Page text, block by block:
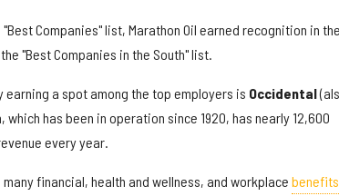
Companies" list, Marathon Oil earned recognition in the
"Best Companies in the South" list.
earning a spot among the top employers is Occidental
has been in operation since 1920, has nearly 12,600
every year.
financial, health and wellness, and workplace benefits